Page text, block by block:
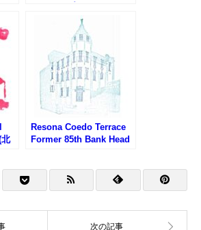
Resona Coedo Terrace
Former 85th Bank Head
第八十五銀行本店本館の
スタンプ)